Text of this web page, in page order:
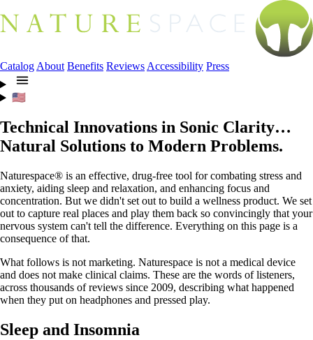
Catalog About Benefits Reviews Accessibility Press
🇺🇸
Technical Innovations in Sonic Clarity…
Natural Solutions to Modern Problems.
Naturespace® is an effective, drug-free tool for combating stress and
anxiety, aiding sleep and relaxation, and enhancing focus and
concentration. But we didn't set out to build a wellness product. We set
out to capture real places and play them back so convincingly that your
nervous system can't tell the difference. Everything on this page is a
consequence of that.
What follows is not marketing. Naturespace is not a medical device
and does not make clinical claims. These are the words of listeners,
across thousands of reviews since 2009, describing what happened
when they put on headphones and pressed play.
Sleep and Insomnia